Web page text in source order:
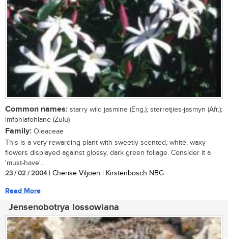
Common names: starry wild jasmine (Eng.); sterretjies-jasmyn (Afr.);
imfohlafohlane (Zulu)
Family: Oleaceae
This is a very rewarding plant with sweetly scented, white, waxy
flowers displayed against glossy, dark green foliage. Consider it a
'must-have'...
23 / 02 / 2004| Cherise Viljoen | Kirstenbosch NBG
Read More
Jensenobotrya lossowiana